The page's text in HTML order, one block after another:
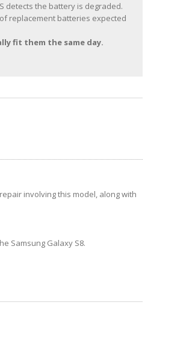
detects the battery is degraded.
replacement batteries expected
fit them the same day.
involving this model, along with
Samsung Galaxy S8.